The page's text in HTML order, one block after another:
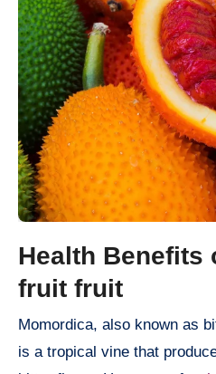
Health Benefits
fruit fruit
Momordica, also known as bitter melon or bitter gourd,
is a tropical vine that